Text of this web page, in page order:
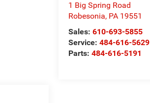
1 Big Spring Road
Robesonia, PA 19551
Sales:610-693-5855
Service:484-616-5629
Parts:484-616-5191